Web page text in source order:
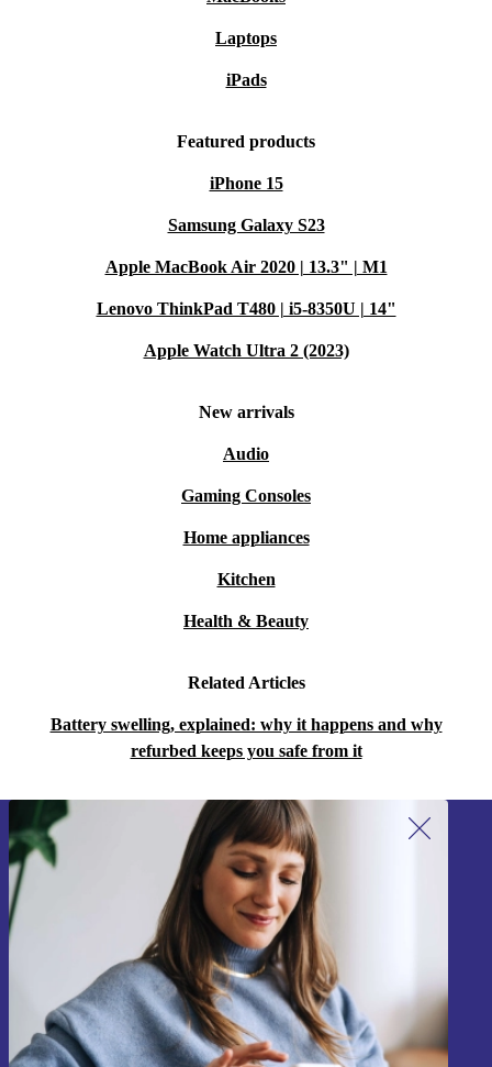
Laptops
iPads
Featured products
iPhone 15
Samsung Galaxy S23
Apple MacBook Air 2020 | 13.3" | M1
Lenovo ThinkPad T480 | i5-8350U | 14"
Apple Watch Ultra 2 (2023)
New arrivals
Audio
Gaming Consoles
Home appliances
Kitchen
Health & Beauty
Related Articles
Battery swelling, explained: why it happens and why
refurbed keeps you safe from it
Sign up for our newsletter!
Never miss an offer again.
Sign up
Information about the use of personal data can be found in our